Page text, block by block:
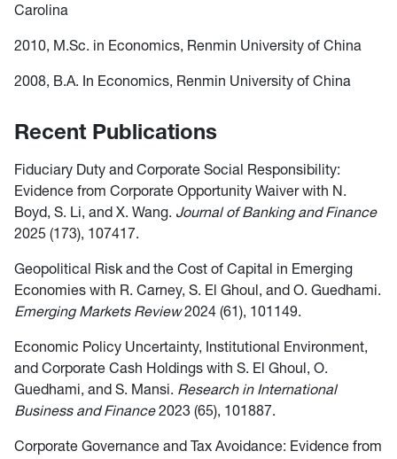
Carolina
2010, M.Sc. in Economics, Renmin University of China
2008, B.A. In Economics, Renmin University of China
Recent Publications
Fiduciary Duty and Corporate Social Responsibility:
Evidence from Corporate Opportunity Waiver with N.
Boyd, S. Li, and X. Wang. Journal of Banking and Finance
2025 (173), 107417.
Geopolitical Risk and the Cost of Capital in Emerging
Economies with R. Carney, S. El Ghoul, and O. Guedhami.
Emerging Markets Review2024 (61), 101149.
Economic Policy Uncertainty, Institutional Environment,
and Corporate Cash Holdings with S. El Ghoul, O.
Guedhami, and S. Mansi. Research in International
Business and Finance2023 (65), 101887.
Corporate Governance and Tax Avoidance: Evidence from